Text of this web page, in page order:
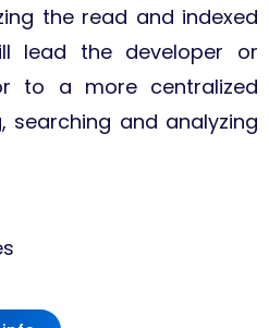
the read and indexed
lead the developer or
to a more centralized
searching and analyzing